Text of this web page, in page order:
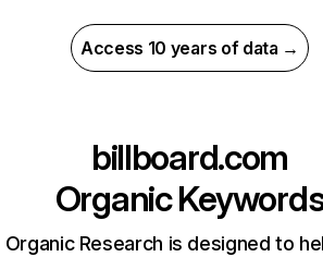
Access 10 years of data →
billboard.com
Organic
Organic Research is designed to